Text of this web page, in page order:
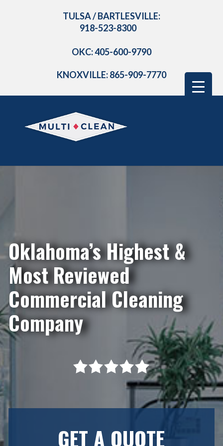
TULSA / BARTLESVILLE:
918-523-8300
OKC: 405-600-9790
KNOXVILLE: 865-909-7770
Oklahoma’s Highest &
Most Reviewed
Commercial Cleaning
Company
GET A QUOTE